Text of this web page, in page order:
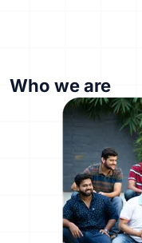
Who we are